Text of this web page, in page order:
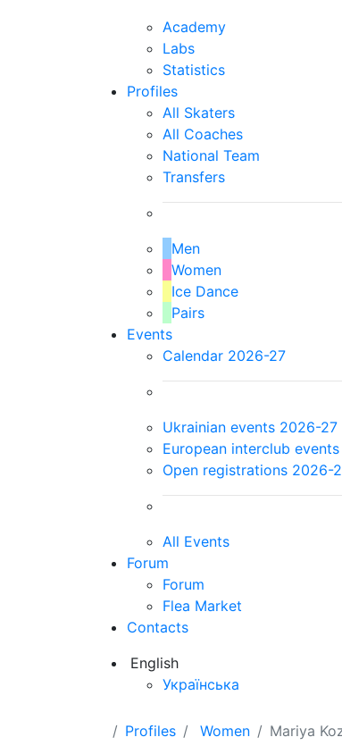
Academy
Labs
Statistics
Profiles
All Skaters
All Coaches
National Team
Transfers
Men
Women
Ice Dance
Pairs
Events
Calendar 2026-27
Ukrainian events 2026-27
European interclub
Open registrations 2026-
All Events
Forum
Forum
Flea Market
Contacts
English
Українська
Profiles Women Mariya